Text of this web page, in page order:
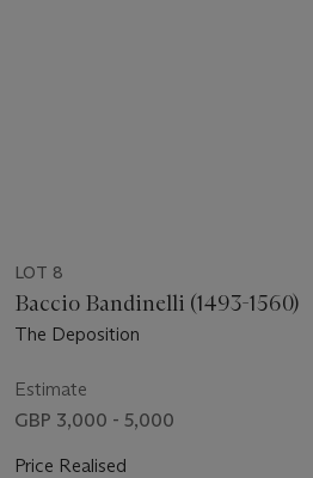
LOT 8
Baccio Bandinelli (1493-1560)
The Deposition
Estimate
GBP 3,000 - 5,000
Price Realised